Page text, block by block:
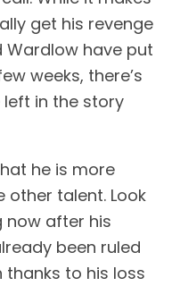
get his revenge
Wardlow have put
weeks, there’s
in the story
he is more
other talent. Look
now after his
been ruled
thanks to his loss